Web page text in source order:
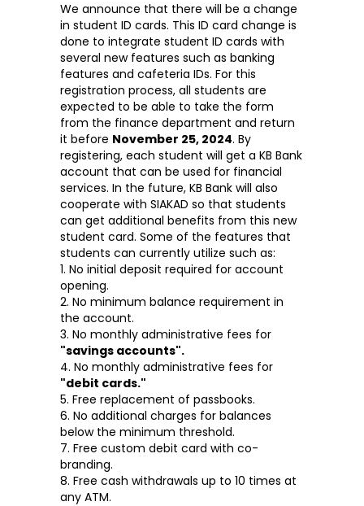
We announce that there will be a change
in student ID cards. This ID card change is
done to integrate student ID cards with
several new features such as banking
features and cafeteria IDs. For this
registration process, all students are
expected to be able to take the form
from the finance department and return
it before November 25, 2024. By
registering, each student will get a KB Bank
account that can be used for financial
services. In the future, KB Bank will also
cooperate with SIAKAD so that students
can get additional benefits from this new
student card. Some of the features that
students can currently utilize such as:
1. No initial deposit required for account
opening.
2. No minimum balance requirement in
the account.
3. No monthly administrative fees for
"savings accounts".
4. No monthly administrative fees for
"debit cards."
5. Free replacement of passbooks.
6. No additional charges for balances
below the minimum threshold.
7. Free custom debit card with co-
branding.
8. Free cash withdrawals up to 10 times at
any ATM.